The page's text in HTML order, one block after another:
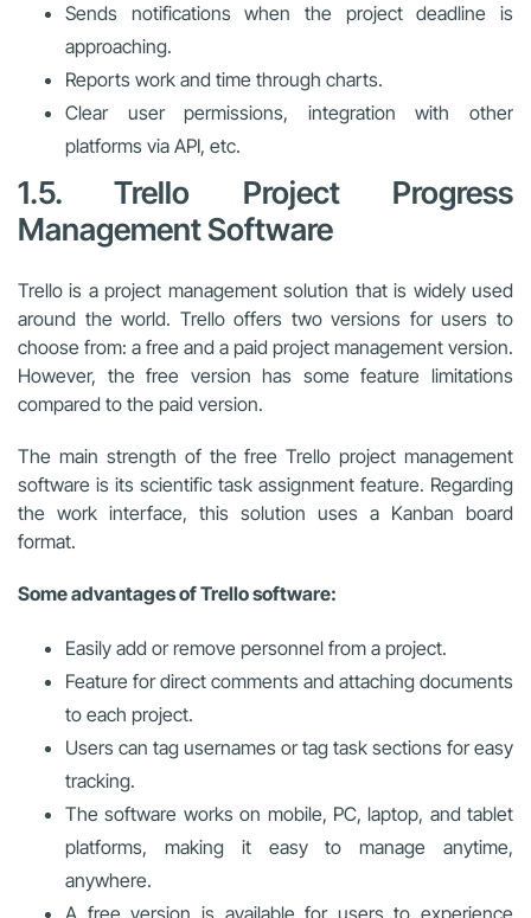
Sends notifications when the project deadline is
approaching.
Reports work and time through charts.
Clear user permissions, integration with other
platforms via API, etc.
1.5. Trello Project Progress
Management Software
Trello is a project management solution that is widely used
around the world. Trello offers two versions for users to
choose from: a free and a paid project management version.
However, the free version has some feature limitations
compared to the paid version.
The main strength of the free Trello project management
software is its scientific task assignment feature. Regarding
the work interface, this solution uses a Kanban board
format.
Some advantages of Trello software:
Easily add or remove personnel from a project.
Feature for direct comments and attaching documents
to each project.
Users can tag usernames or tag task sections for easy
tracking.
The software works on mobile, PC, laptop, and tablet
platforms, making it easy to manage anytime,
anywhere.